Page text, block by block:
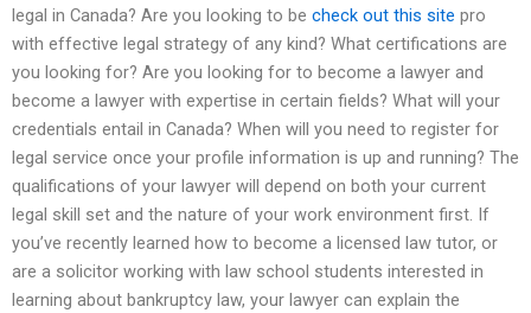
legal in Canada? Are you looking to be check out this site pro
with effective legal strategy of any kind? What certifications are
you looking for? Are you looking for to become a lawyer and
become a lawyer with expertise in certain fields? What will your
credentials entail in Canada? When will you need to register for
legal service once your profile information is up and running? The
qualifications of your lawyer will depend on both your current
legal skill set and the nature of your work environment first. If
you’ve recently learned how to become a licensed law tutor, or
are a solicitor working with law school students interested in
learning about bankruptcy law, your lawyer can explain the